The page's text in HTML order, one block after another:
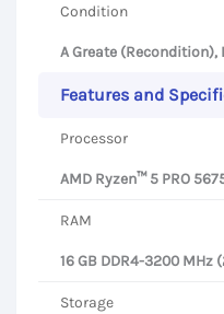
Condition
A Greate (Recondition),
Features and
Processor
AMD Ryzen™ 5 PRO
RAM
16 GB DDR4-3200 MHz
Storage